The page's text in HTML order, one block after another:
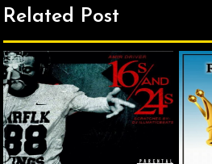
Related Post